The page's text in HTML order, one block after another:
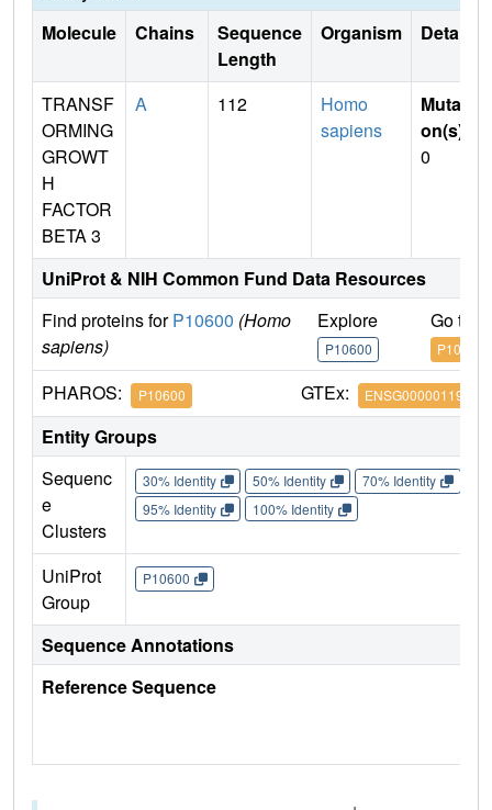
Molecule Chains
Sequence
Length
Organism Details
TRANSF
ORMING
GROWT
H
FACTOR
BETA 3
A 112
Homo
sapiens
Mutati
on(s)
0
UniProt & NIH Common Fund Data Resources
Find proteins forP10600 (Homo
sapiens)
Explore
P10600
Go to
P10600
PHAROS: P10600 GTEx: ENSG00000119699
Entity Groups
Sequenc
e
Clusters
30% Identity 50% Identity 70% Identity
95% Identity
100% Identity
UniProt
Group
P10600
Sequence Annotations
Reference Sequence